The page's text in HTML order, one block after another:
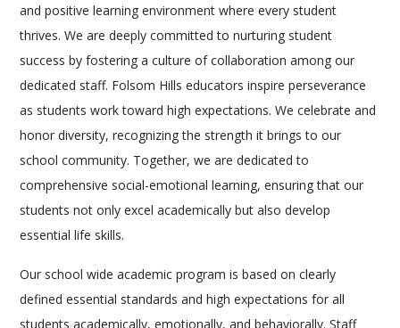
and positive learning environment where every student
thrives. We are deeply committed to nurturing student
success by fostering a culture of collaboration among our
dedicated staff. Folsom Hills educators inspire perseverance
as students work toward high expectations. We celebrate and
honor diversity, recognizing the strength it brings to our
school community. Together, we are dedicated to
comprehensive social-emotional learning, ensuring that our
students not only excel academically but also develop
essential life skills.
Our school wide academic program is based on clearly
defined essential standards and high expectations for all
students academically, emotionally, and behaviorally. Staff